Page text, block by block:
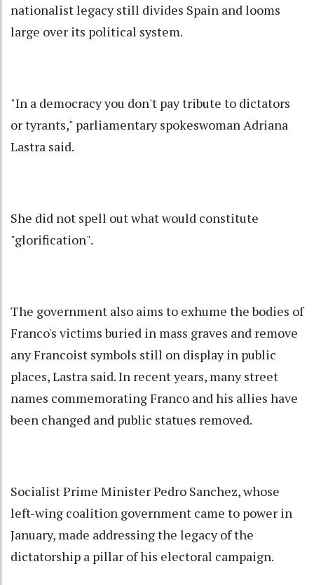
nationalist legacy still divides Spain and looms
large over its political system.
"In a democracy you don't pay tribute to dictators
or tyrants," parliamentary spokeswoman Adriana
Lastra said.
She did not spell out what would constitute
"glorification".
The government also aims to exhume the bodies of
Franco's victims buried in mass graves and remove
any Francoist symbols still on display in public
places, Lastra said. In recent years, many street
names commemorating Franco and his allies have
been changed and public statues removed.
Socialist Prime Minister Pedro Sanchez, whose
left-wing coalition government came to power in
January, made addressing the legacy of the
dictatorship a pillar of his electoral campaign.